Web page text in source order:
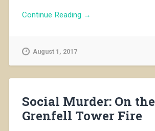
Continue Reading →
August 1, 2017
Social Murder: On the
Grenfell Tower Fire